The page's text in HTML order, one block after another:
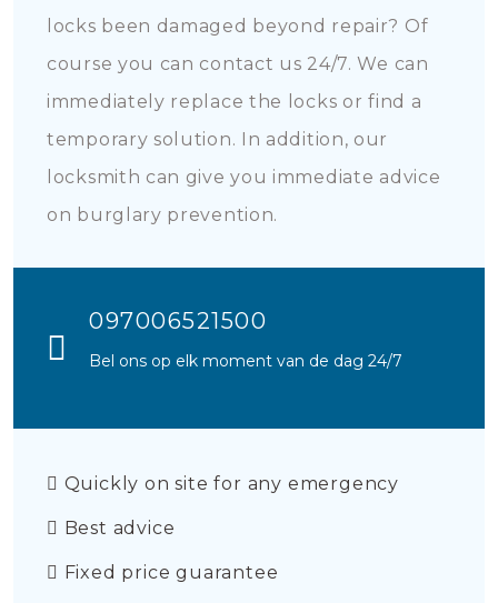
locks been damaged beyond repair? Of
course you can contact us 24/7. We can
immediately replace the locks or find a
temporary solution. In addition, our
locksmith can give you immediate advice
on burglary prevention.
097006521500
Bel ons op elk moment van de dag 24/7
Quickly on site for any emergency
Best advice
Fixed price guarantee